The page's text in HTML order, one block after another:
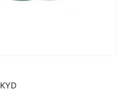
Price range: $899.95 through
KYD